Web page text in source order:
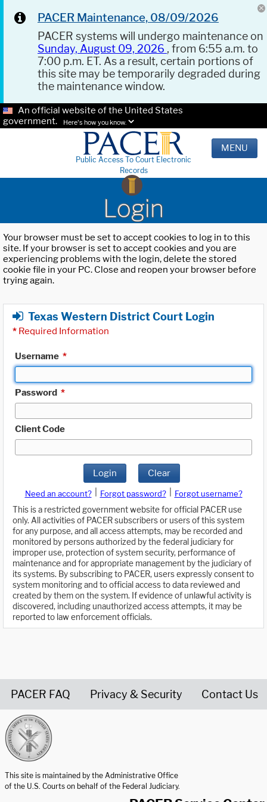
PACER Maintenance, 08/09/2026
PACER systems will undergo maintenance on
Sunday, August 09, 2026 , from 6:55 a.m. to
7:00 p.m. ET. As a result, certain portions of
this site may be temporarily degraded during
the maintenance window.
An official website of the United States
government.
Here's how you know.
Public Access To Court Electronic
Records
MENU
Login
Your browser must be set to accept cookies to log in to this
site. If your browser is set to accept cookies and you are
experiencing problems with the login, delete the stored
cookie file in your PC. Close and reopen your browser before
trying again.
Texas Western District Court Login
* Required Information
Username *
Password *
Client Code
Login Clear
Need an account? Forgot password?
Forgot username?
This is a restricted government website for official PACER use
only. All activities of PACER subscribers or users of this system
for any purpose, and all access attempts, may be recorded and
monitored by persons authorized by the federal judiciary for
improper use, protection of system security, performance of
maintenance and for appropriate management by the judiciary of
its systems. By subscribing to PACER, users expressly consent to
system monitoring and to official access to data reviewed and
created by them on the system. If evidence of unlawful activity is
discovered, including unauthorized access attempts, it may be
reported to law enforcement officials.
PACER FAQ Privacy & Security Contact Us
This site is maintained by the Administrative Office
of the U.S. Courts on behalf of the Federal Judiciary.